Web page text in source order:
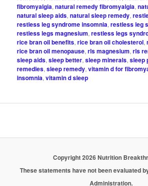
fibromyalgia,natural remedy fibromyalgia,
natural sleep aids,natural sleep remedy,
restless leg syndrome insomnia,restless leg
restless legs magnesium,restless legs
rice bran oil benefits,rice bran oil cholesterol,
rice bran oil menopause,rls magnesium,rls
sleep aids,sleep better,sleep minerals,sleep
remedies,sleep remedy,vitamin d for
insomnia,vitamin d sleep
Copyright 2026 Nutrition
These statements have not been evaluated
Administration.